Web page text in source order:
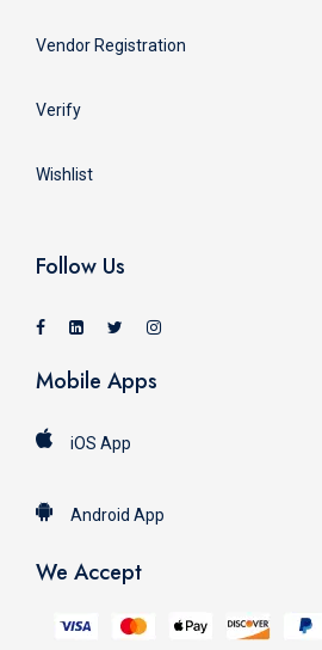
Vendor Registration
Verify
Wishlist
Follow Us
Mobile Apps
iOS App
Android App
We Accept